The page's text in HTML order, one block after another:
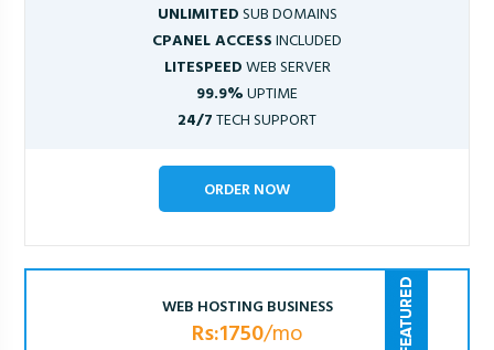
UNLIMITEDSUB DOMAINS
CPANEL ACCESSINCLUDED
LITESPEEDWEB SERVER
99.9%UPTIME
24/7TECH SUPPORT
ORDER NOW
WEB HOSTING BUSINESS
Rs:1750/mo